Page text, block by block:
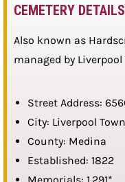
CEMETERY
Also known as
managed by
Street Address:
City: Liverpool
County: Medina
Established: 1822